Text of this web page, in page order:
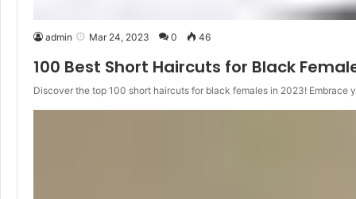
admin Mar 24, 2023 0 46
100 Best Short Haircuts for Black
Discover the top 100 short haircuts for black females in 2023!